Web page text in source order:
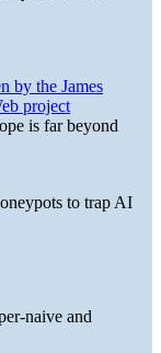
by the James
project
is far beyond
to trap AI
naive and